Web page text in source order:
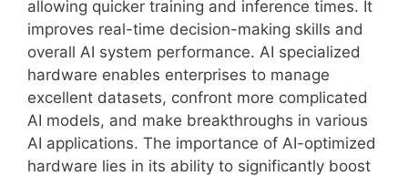
allowing quicker training and inference times. It
improves real-time decision-making skills and
overall AI system performance. AI specialized
hardware enables enterprises to manage
excellent datasets, confront more complicated
AI models, and make breakthroughs in various
AI applications. The importance of AI-optimized
hardware lies in its ability to significantly boost